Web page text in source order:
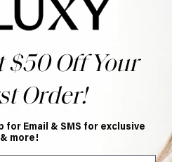
Right
$50 Off Your
Order!
for Email & SMS for exclusive
more!